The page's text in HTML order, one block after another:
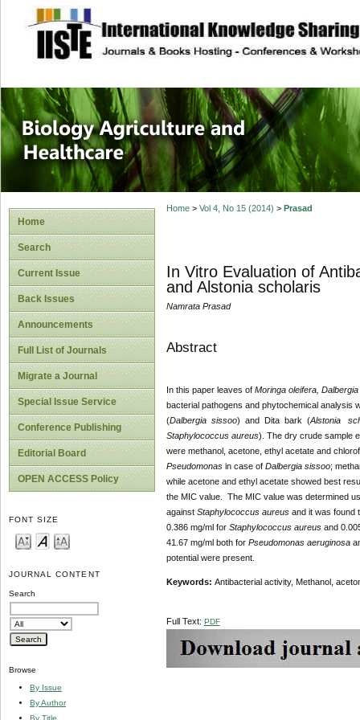
site description
Journal of
Healthcare
Home
Search
Current Issue
Back Issues
Announcements
Full List of Journals
Migrate a Journal
Special Issue Service
Conference Publishing
Editorial Board
OPEN ACCESS Policy
FONT SIZE
JOURNAL CONTENT
Search
Browse
By Issue
By Author
By Title
Home> Vol 4, No 15 (2014) > Prasad
In Vitro Evaluation of
and Alstonia scholaris
Namrata Prasad
Abstract
In this paper leaves of Moringa oleifera,
bacterial pathogens and phytochemical analysis
(Dalbergia sissoo) and Dita bark (Alstonia
Staphylococcus aureus). The dry crude sample
were methanol, acetone, ethyl acetate and
Pseudomonas in case of Dalbergia sissoo;
while acetone and ethyl acetate showed best
the MIC value. The MIC value was determined
against Staphylococcus aureus and it was found
0.386 mg/ml for Staphylococcus aureus and
41.67 mg/ml both for Pseudomonas aeruginosa
potential were present.
Keywords: Antibacterial activity, Methanol,
Full Text: PDF